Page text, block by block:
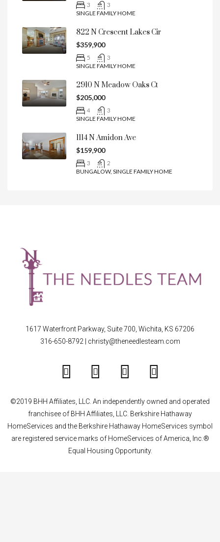
3
3
SINGLE FAMILY HOME
822 N Crescent Lakes Cir
$359,900
5
3
SINGLE FAMILY HOME
2910 N Meadow Oaks Ct
$205,000
4
3
SINGLE FAMILY HOME
1114 N Amidon Ave
$159,900
3
2
BUNGALOW, SINGLE FAMILY HOME
1617 Waterfront Parkway, Suite 700, Wichita, KS 67206
316-650-8792 | christy@theneedlesteam.com
©2019 BHH Affiliates, LLC. An independently owned and operated
franchisee of BHH Affiliates, LLC. Berkshire Hathaway
HomeServices and the Berkshire Hathaway HomeServices symbol
are registered service marks of HomeServices of America, Inc.®
Equal Housing Opportunity.